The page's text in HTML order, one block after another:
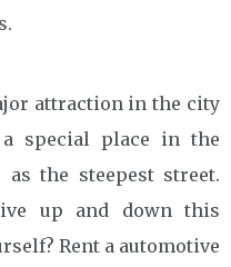
attraction in the city
special place in the
as the steepest street.
up and down this
Rent a automotive